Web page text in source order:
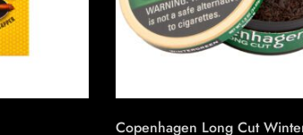
Copenhagen Long Cut